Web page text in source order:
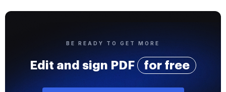
BE READY TO GET MORE
Edit and sign PDF for free